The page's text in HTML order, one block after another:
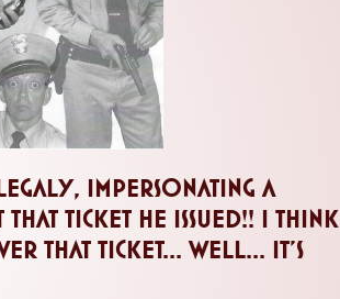
impersonating a
ticket he issued!! I think
that ticket... well... it's